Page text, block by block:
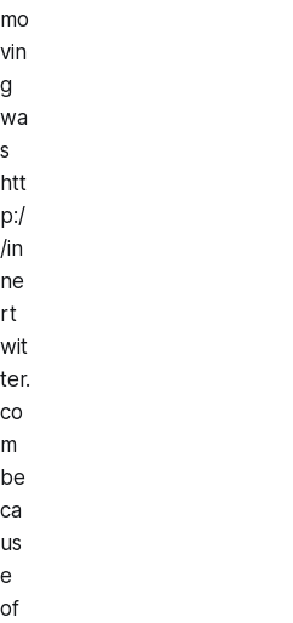
mo
vin
g
wa
s
htt
p:/
/in
ne
rt
wit
ter.
co
m
be
ca
us
e
of